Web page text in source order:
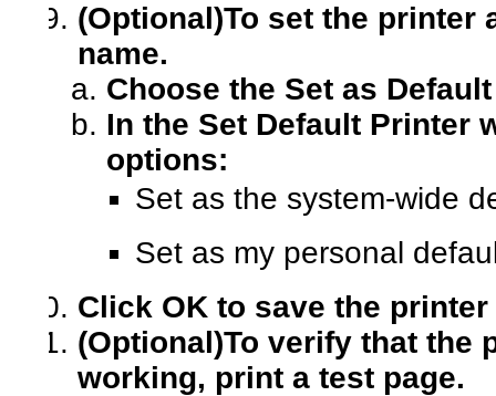
(Optional)To set the printer
name.
Choose the Set as
In the Set Default Printer
options:
Set as the system-wide
Set as my personal
Click OK to save the
(Optional)To verify that the
working, print a test page.